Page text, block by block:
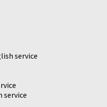
service
service